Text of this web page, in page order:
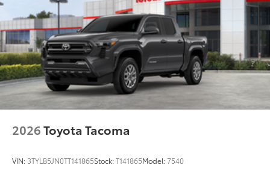
2026Toyota Tacoma
VIN: 3TYLB5JN0TT141865Stock:T141865Model:7540